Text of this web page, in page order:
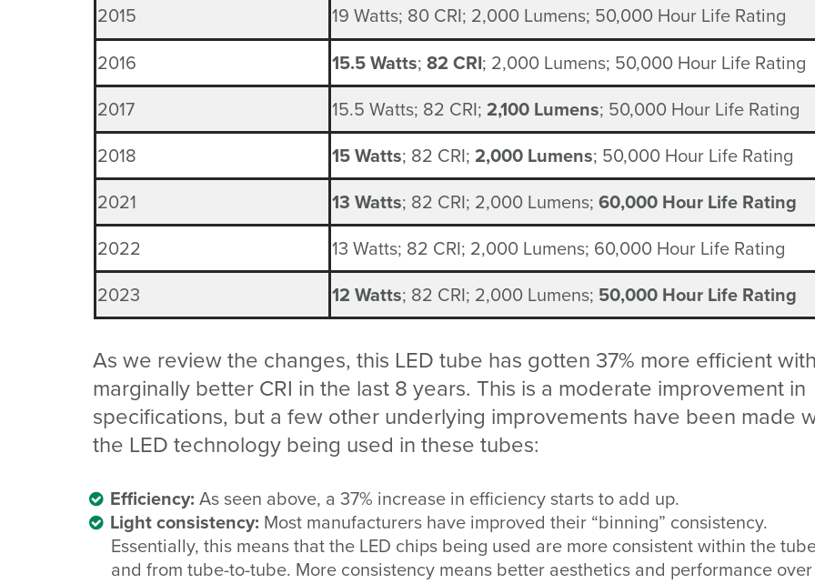
2015
19 Watts; 80 CRI; 2,000 Lumens; 50,000 Hour Life Rating
2016
15.5 Watts; 82 CRI; 2,000 Lumens; 50,000 Hour Life Rating
2017
15.5 Watts; 82 CRI; 2,100 Lumens; 50,000 Hour Life Rating
2018
15 Watts; 82 CRI; 2,000 Lumens; 50,000 Hour Life Rating
2021
13 Watts; 82 CRI; 2,000 Lumens; 60,000 Hour Life Rating
2022
13 Watts; 82 CRI; 2,000 Lumens; 60,000 Hour Life Rating
2023
12 Watts; 82 CRI; 2,000 Lumens; 50,000 Hour Life Rating
As we review the changes, this LED tube has gotten 37% more efficient with
marginally better CRI in the last 8 years. This is a moderate improvement in
specifications, but a few other underlying improvements have been made
the LED technology being used in these tubes:
Efficiency: As seen above, a 37% increase in efficiency starts to add up.
Light consistency: Most manufacturers have improved their “binning” consistency.
Essentially, this means that the LED chips being used are more consistent within the
and from tube-to-tube. More consistency means better aesthetics and performance